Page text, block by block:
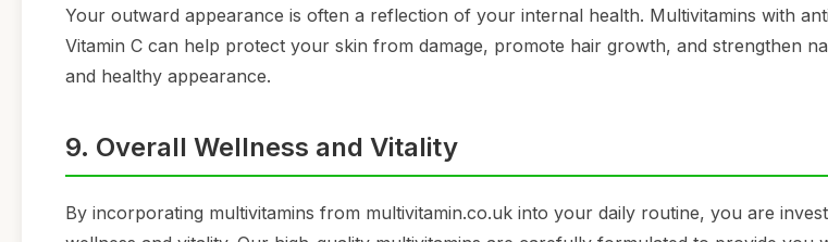
Your outward appearance is often a reflection of your internal health. Multivitamins with
Vitamin C can help protect your skin from damage, promote hair growth, and strengthen
and healthy appearance.
9. Overall Wellness and Vitality
By incorporating multivitamins from multivitamin.co.uk into your daily routine, you are